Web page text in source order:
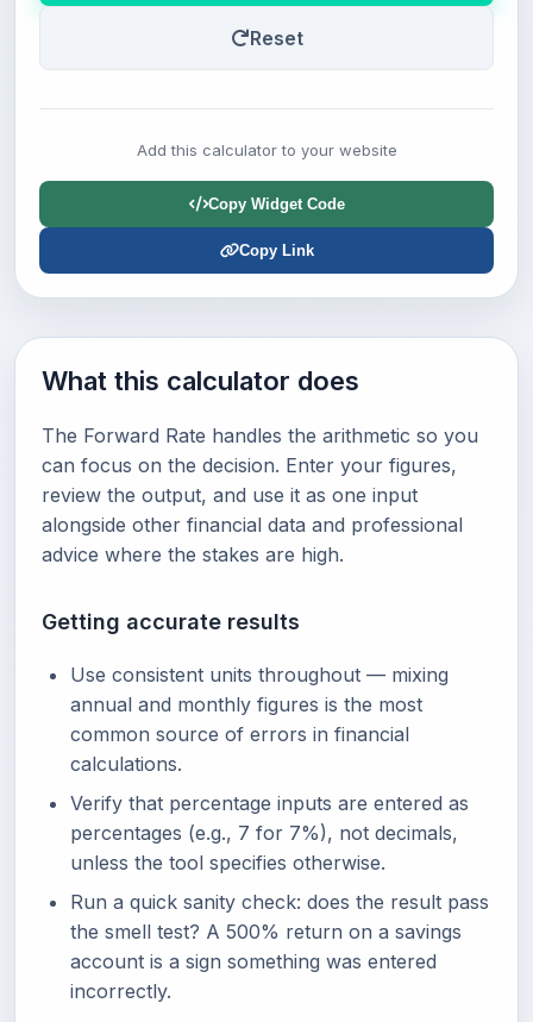
Reset
Add this calculator to your website
Copy Widget Code
Copy Link
What this calculator does
The Forward Rate handles the arithmetic so you
can focus on the decision. Enter your figures,
review the output, and use it as one input
alongside other financial data and professional
advice where the stakes are high.
Getting accurate results
Use consistent units throughout — mixing
annual and monthly figures is the most
common source of errors in financial
calculations.
Verify that percentage inputs are entered as
percentages (e.g., 7 for 7%), not decimals,
unless the tool specifies otherwise.
Run a quick sanity check: does the result pass
the smell test? A 500% return on a savings
account is a sign something was entered
incorrectly.